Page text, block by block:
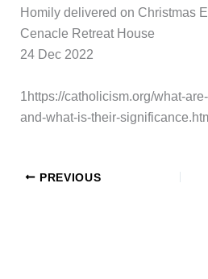
Homily delivered on Christmas
Cenacle Retreat House
24 Dec 2022
1https://catholicism.org/what-
and-what-is-their-
PREVIOUS